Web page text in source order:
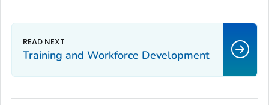
Training and Workforce Development